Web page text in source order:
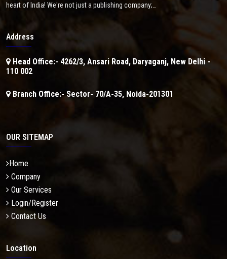
heart of India! We're not just a publishing company;…
Address
Head Office:- 4262/3, Ansari Road, Daryaganj, New Delhi -
110 002
Branch Office:- Sector- 70/A-35, Noida-201301
OUR SITEMAP
Home
Company
Our Services
Login/Register
Contact Us
Location